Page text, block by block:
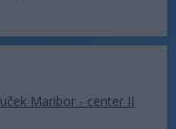
Maribor - center II